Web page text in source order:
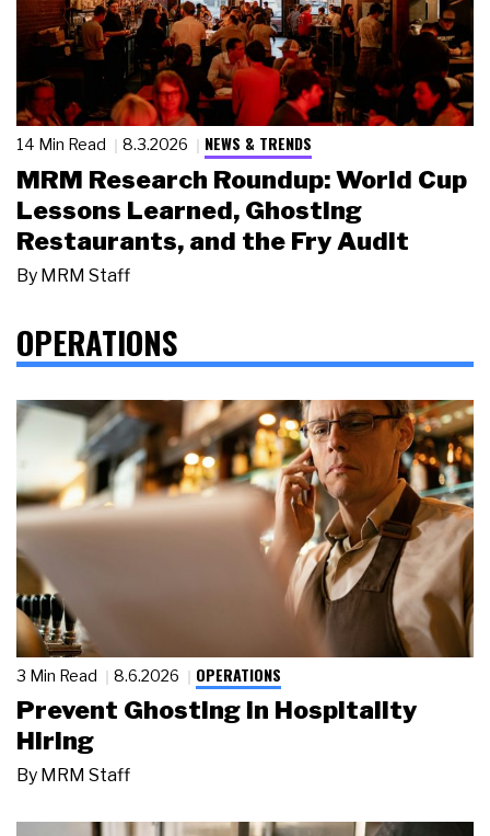
14 Min Read 8.3.2026 NEWS & TRENDS
MRM Research Roundup: World Cup
Lessons Learned, Ghosting
Restaurants, and the Fry Audit
By MRM Staff
OPERATIONS
3 Min Read 8.6.2026 OPERATIONS
Prevent Ghosting in Hospitality
Hiring
By MRM Staff